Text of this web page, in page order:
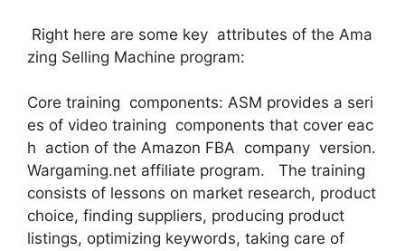
Right here are some key attributes of the Ama
zing Selling Machine program:
Core training components: ASM provides a seri
es of video training components that cover eac
h action of the Amazon FBA company version.
Wargaming.net affiliate program. The training
consists of lessons on market research, product
choice, finding suppliers, producing product
listings, optimizing keywords, taking care of